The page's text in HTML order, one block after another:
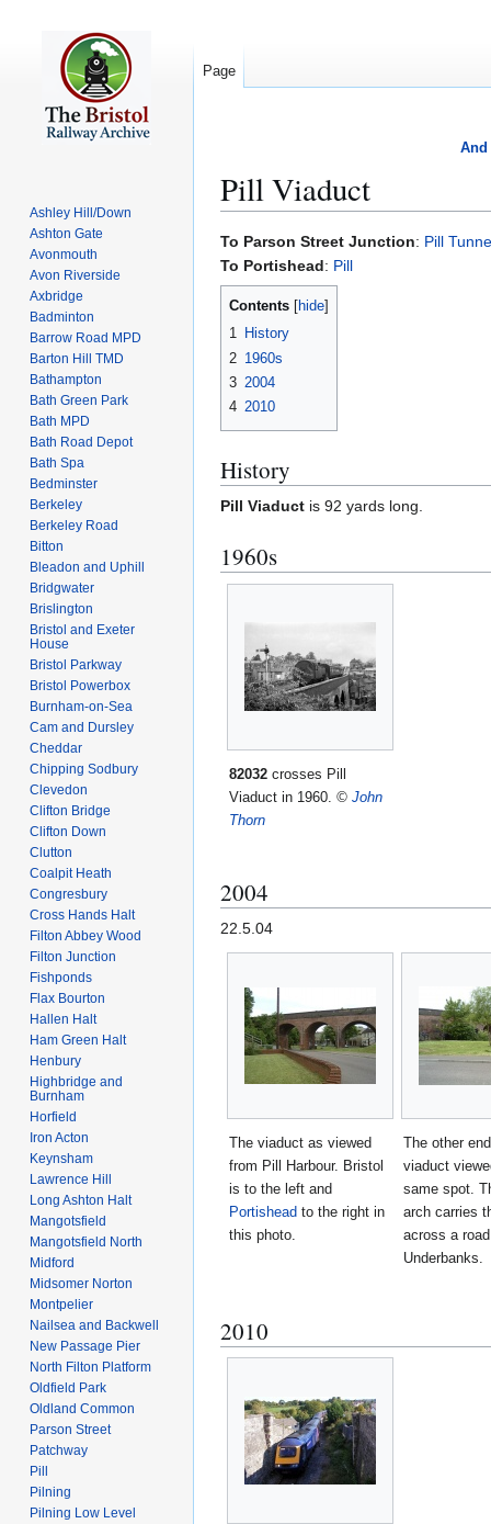
And
Pill Viaduct
Jump
to
navigation
Jump
to
search
To Parson Street Junction: Pill
To Portishead: Pill
Contents
1 History
2 1960s
3 2004
4 2010
History
Pill Viaduct is 92 yards long.
1960s
82032 crosses Pill
Viaduct in 1960. © John
Thorn
2004
22.5.04
The viaduct as viewed
from Pill Harbour. Bristol
is to the left and
Portishead to the right in
this photo.
The other
viaduct
same spot.
arch carries
across a
Underbanks.
2010
Page
Ashley Hill/Down
Ashton Gate
Avonmouth
Avon Riverside
Axbridge
Badminton
Barrow Road MPD
Barton Hill TMD
Bathampton
Bath Green Park
Bath MPD
Bath Road Depot
Bath Spa
Bedminster
Berkeley
Berkeley Road
Bitton
Bleadon and Uphill
Bridgwater
Brislington
Bristol and Exeter
House
Bristol Parkway
Bristol Powerbox
Burnham-on-Sea
Cam and Dursley
Cheddar
Chipping Sodbury
Clevedon
Clifton Bridge
Clifton Down
Clutton
Coalpit Heath
Congresbury
Cross Hands Halt
Filton Abbey Wood
Filton Junction
Fishponds
Flax Bourton
Hallen Halt
Ham Green Halt
Henbury
Highbridge and
Burnham
Horfield
Iron Acton
Keynsham
Lawrence Hill
Long Ashton Halt
Mangotsfield
Mangotsfield North
Midford
Midsomer Norton
Montpelier
Nailsea and Backwell
New Passage Pier
North Filton Platform
Oldfield Park
Oldland Common
Parson Street
Patchway
Pill
Pilning
Pilning Low Level